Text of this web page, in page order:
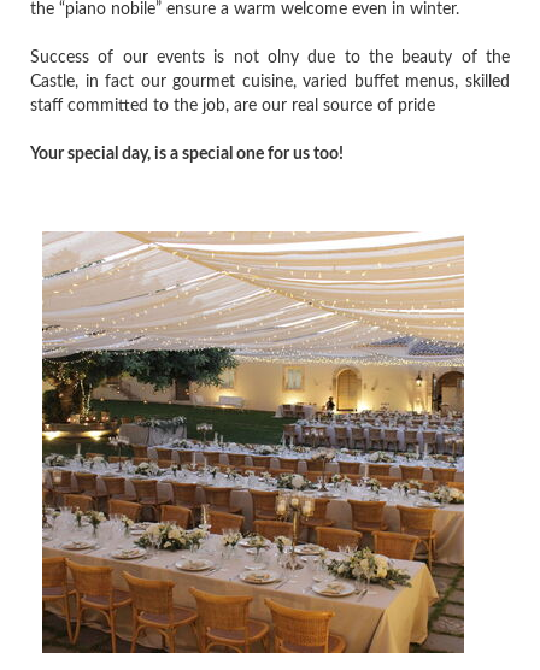
the “piano nobile” ensure a warm welcome even in winter.
Success of our events is not olny due to the beauty of the
Castle, in fact our gourmet cuisine, varied buffet menus, skilled
staff committed to the job, are our real source of pride
Your special day, is a special one for us too!